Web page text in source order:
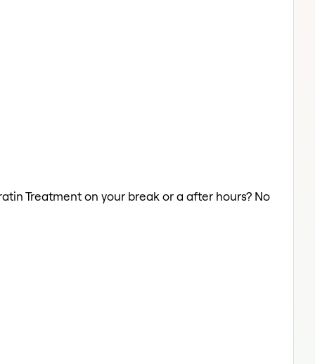
Treatment on your break or a after hours? No